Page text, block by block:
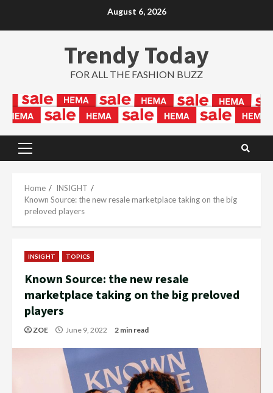
August 6, 2026
Trendy Today
FOR ALL THE FASHION BUZZ
Primary
Home
INSIGHT
Known Source: the new resale marketplace taking on the big
preloved players
INSIGHT TOPICS
Known Source: the new resale
marketplace taking on the big preloved
players
ZOE June 9, 2022 2 min read